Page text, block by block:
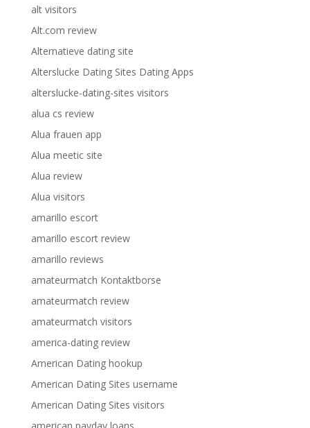
alt visitors
Alt.com review
Alternatieve dating site
Alterslucke Dating Sites Dating Apps
alterslucke-dating-sites visitors
alua cs review
Alua frauen app
Alua meetic site
Alua review
Alua visitors
amarillo escort
amarillo escort review
amarillo reviews
amateurmatch Kontaktborse
amateurmatch review
amateurmatch visitors
america-dating review
American Dating hookup
American Dating Sites username
American Dating Sites visitors